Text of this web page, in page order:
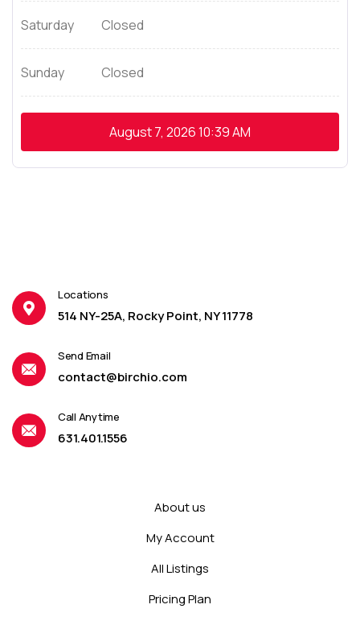
Saturday Closed
Sunday Closed
August 7, 202610:39 AM
Locations
514 NY-25A, Rocky Point, NY 11778
Send Email
contact@birchio.com
Call Anytime
631.401.1556
About us
My Account
All Listings
Pricing Plan